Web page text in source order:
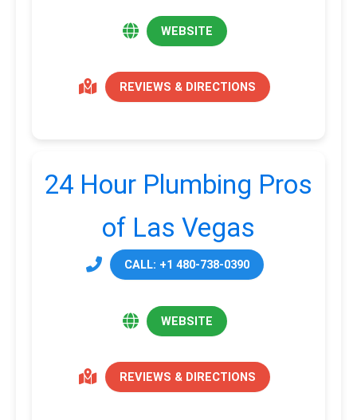
WEBSITE
REVIEWS & DIRECTIONS
24 Hour Plumbing Pros
of Las Vegas
CALL: +1 480-738-0390
WEBSITE
REVIEWS & DIRECTIONS